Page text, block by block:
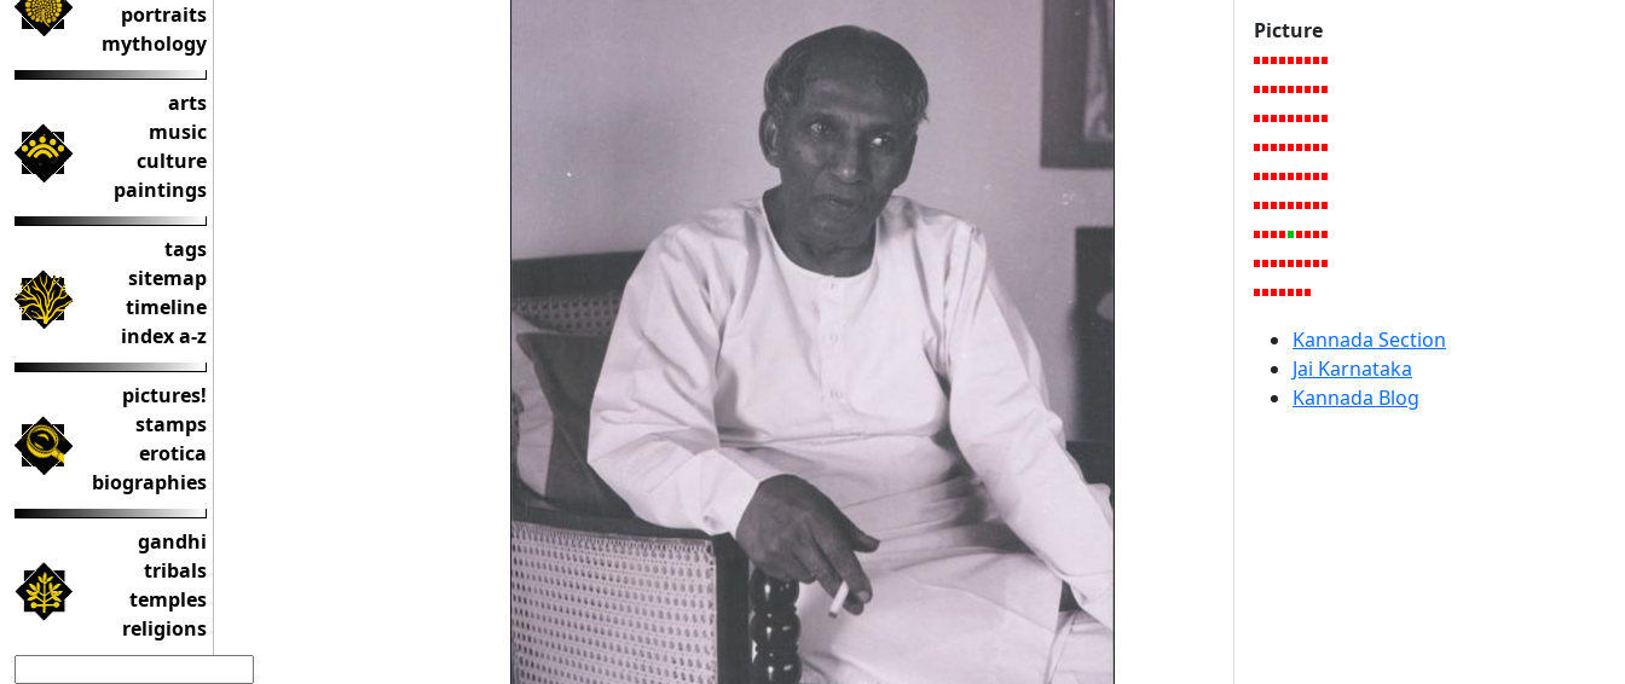
portraits
mythology
arts
music
culture
paintings
tags
sitemap
timeline
index a-z
pictures!
stamps
erotica
biographies
gandhi
tribals
temples
religions
Picture
Kannada Section
Jai Karnataka
Kannada Blog